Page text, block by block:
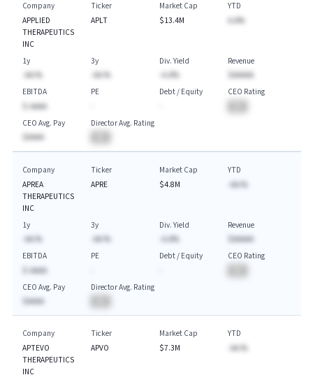
Company
APPLIED
THERAPEUTICS
INC
Ticker
APLT
Market Cap
$13.4M
YTD
A.A%
1y
-AA.%
3y
-AA.%
Div. Yield
-A.A%
Revenue
$AAAAA
EBITDA
$-AAAA
PE
Debt / Equity
CEO Rating
CEO Avg. Pay
$AAAA
Director Avg. Rating
Company
APREA
THERAPEUTICS
INC
Ticker
APRE
Market Cap
$4.8M
YTD
-AA.%
1y
-AA.%
3y
-AA.%
Div. Yield
-A.A%
Revenue
$AAAAA
EBITDA
$-AAAA
PE
Debt / Equity
CEO Rating
CEO Avg. Pay
$AAAA
Director Avg. Rating
Company
APTEVO
THERAPEUTICS
INC
Ticker
APVO
Market Cap
$7.3M
YTD
-AA.%